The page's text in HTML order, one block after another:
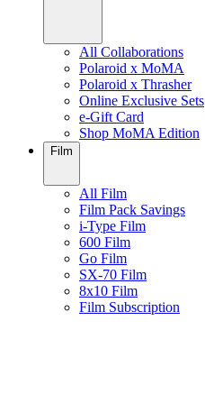
All Collaborations
Polaroid x MoMA
Polaroid x Thrasher
Online Exclusive Sets
e-Gift Card
Shop MoMA Edition
Film
All Film
Film Pack Savings
i-Type Film
600 Film
Go Film
SX-70 Film
8x10 Film
Film Subscription